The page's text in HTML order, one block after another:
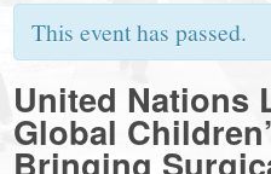
news
for
This event has passed.
United Nations
Global
Bringing